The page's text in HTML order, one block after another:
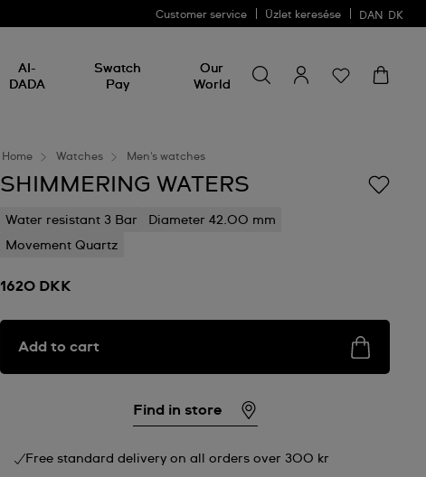
Customer service Üzlet keresése DAN DK
AI-
DADA
Swatch
Pay
Our
World
for
something
Home Watches Men's watches
SHIMMERING WATERS
Water resistant 3 Bar
Diameter 42.00 mm
Movement Quartz
1620 DKK
Add to cart
Find in store
Free standard delivery on all orders over 300 kr